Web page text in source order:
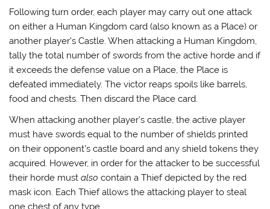
Following turn order, each player may carry out one attack
on either a Human Kingdom card (also known as a Place) or
another player’s Castle. When attacking a Human Kingdom,
tally the total number of swords from the active horde and if
it exceeds the defense value on a Place, the Place is
defeated immediately. The victor reaps spoils like barrels,
food and chests. Then discard the Place card.
When attacking another player’s castle, the active player
must have swords equal to the number of shields printed
on their opponent’s castle board and any shield tokens they
acquired. However, in order for the attacker to be successful
their horde mustalso contain a Thief depicted by the red
mask icon. Each Thief allows the attacking player to steal